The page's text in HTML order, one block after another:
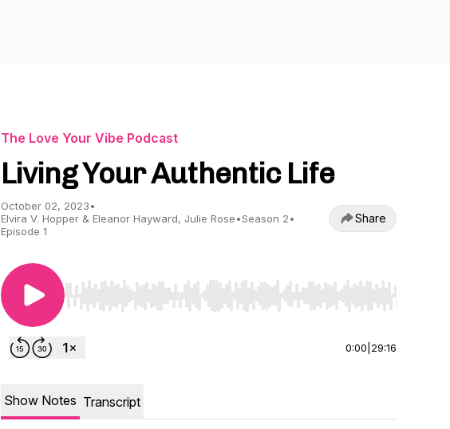
The Love Your Vibe Podcast
Living Your Authentic Life
October 02, 2023•
Elvira V. Hopper & Eleanor Hayward, Julie Rose•Season 2•
Episode 1
Share
Use Left/Right to seek, Home/End to jump to start or end. Hold
0:00 29:16
Show Notes Transcript